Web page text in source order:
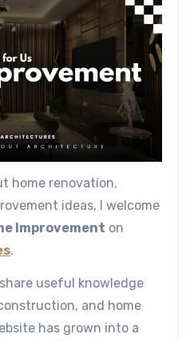
home renovation,
ideas, I welcome
Improvement on
.
useful knowledge
and home
has grown into a